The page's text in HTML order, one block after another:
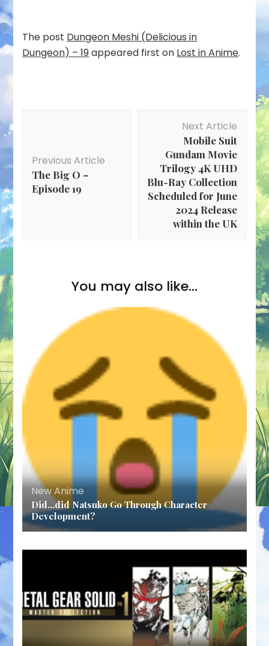
The post Dungeon Meshi (Delicious in
Dungeon) – 19appeared first on Lost in Anime.
Previous Article
The Big O –
Episode 19
Next Article
Mobile Suit
Gundam Movie
Trilogy 4K UHD
Blu-Ray Collection
Scheduled for June
2024 Release
within the UK
You may also like...
New Anime
Did…did Natsuko Go Through Character
Development?